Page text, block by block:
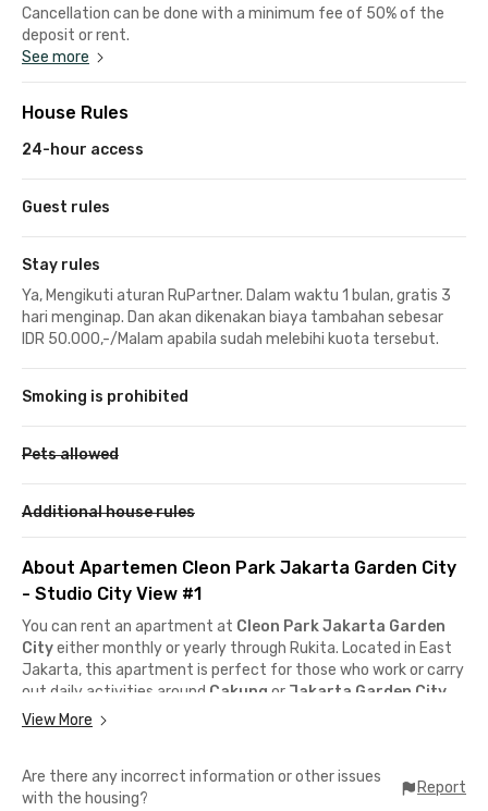
Cancellation can be done with a minimum fee of 50% of the
deposit or rent.
See more
House Rules
24-hour access
Guest rules
Stay rules
Ya, Mengikuti aturan RuPartner. Dalam waktu 1 bulan, gratis 3
hari menginap. Dan akan dikenakan biaya tambahan sebesar
IDR 50.000,-/Malam apabila sudah melebihi kuota tersebut.
Smoking is prohibited
Pets allowed
Additional house rules
About Apartemen Cleon Park Jakarta Garden City
- Studio City View #1
You can rent an apartment at Cleon Park Jakarta Garden
Cityeither monthly or yearly through Rukita. Located in East
Jakarta, this apartment is perfect for those who work or carry
out daily activities around Cakung or Jakarta Garden City
since it’s just a step away from
It also has great public transportation access with Cakung
KRL Stationand a
nearby. Plus,
View More
Are there any incorrect information or other issues
with the housing?
Report